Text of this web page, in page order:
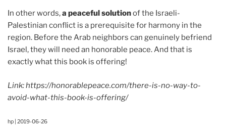
In other words,a peaceful solutionof the Israeli-
Palestinian conflict is a prerequisite for harmony in the
region. Before the Arab neighbors can genuinely befriend
Israel, they will need an honorable peace. And that is
exactly what this book is offering!
Link: https://honorablepeace.com/there-is-no-way-to-
avoid-what-this-book-is-offering/
hp | 2019-06-26